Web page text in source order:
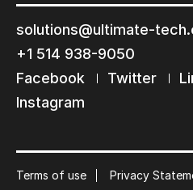
solutions@ultimate-
+1 514 938-9050
Facebook
Twitter
Instagram
Terms of use Privacy
Keep in